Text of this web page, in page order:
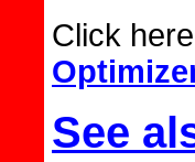
Click
See